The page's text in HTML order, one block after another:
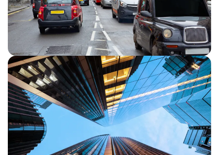
Capita secures five-year extension to TfL
Road User Charging contracts
Capita announces that it has secured a
five-year extension for its two Transport
for London (TfL) Road User Charging
contracts.